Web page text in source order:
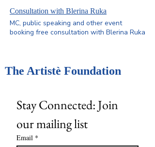
consultations provide guidance on keynote
speaking, workshops, advocacy, and
storytelling. Limited availability — book
early to secure your spot
Consultation with Blerina Ruka
MC, public speaking and other event
booking free consultation with Blerina Ruka
The Artistè Foundation
Stay Connected: Join
our mailing list
Email *